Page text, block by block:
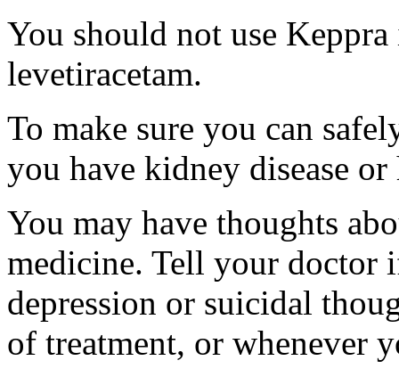
You should not use
levetiracetam.
To make sure you can
you have kidney disease
You may have thoughts
medicine. Tell your doctor
depression or suicidal
of treatment, or whenever